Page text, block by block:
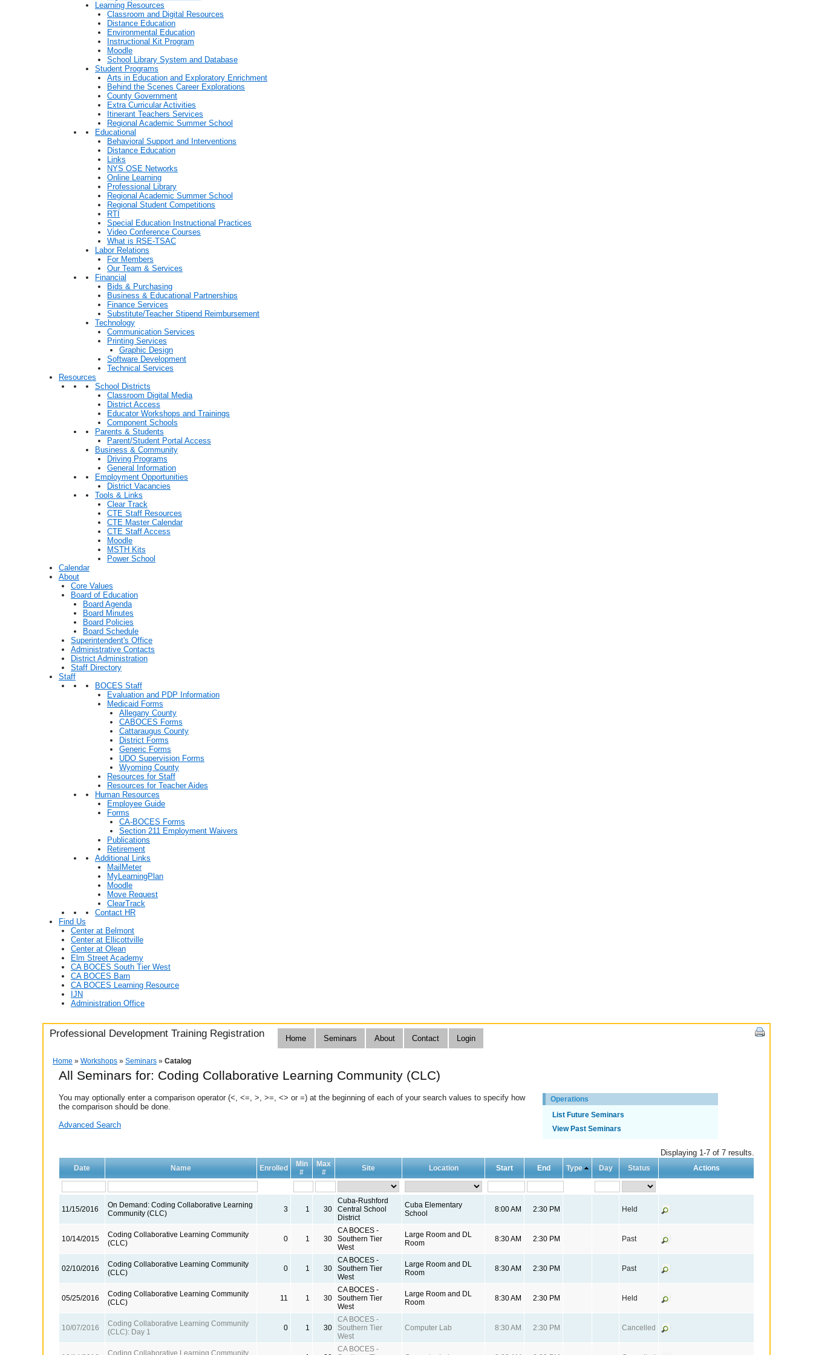
Learning Resources
Classroom and Digital Resources
Distance Education
Environmental Education
Instructional Kit Program
Moodle
School Library System and Database
Student Programs
Arts in Education and Exploratory Enrichment
Behind the Scenes Career Explorations
County Government
Extra Curricular Activities
Itinerant Teachers Services
Regional Academic Summer School
Educational
Behavioral Support and Interventions
Distance Education
Links
NYS OSE Networks
Online Learning
Professional Library
Regional Academic Summer School
Regional Student Competitions
RTI
Special Education Instructional Practices
Video Conference Courses
What is RSE-TSAC
Labor Relations
For Members
Our Team & Services
Financial
Bids & Purchasing
Business & Educational Partnerships
Finance Services
Substitute/Teacher Stipend Reimbursement
Technology
Communication Services
Printing Services
Graphic Design
Software Development
Technical Services
Resources
School Districts
Classroom Digital Media
District Access
Educator Workshops and Trainings
Component Schools
Parents & Students
Parent/Student Portal Access
Business & Community
Driving Programs
General Information
Employment Opportunities
District Vacancies
Tools & Links
Clear Track
CTE Staff Resources
CTE Master Calendar
CTE Staff Access
Moodle
MSTH Kits
Power School
Calendar
About
Core Values
Board of Education
Board Agenda
Board Minutes
Board Policies
Board Schedule
Superintendent's Office
Administrative Contacts
District Administration
Staff Directory
Staff
BOCES Staff
Evaluation and PDP Information
Medicaid Forms
Allegany County
CABOCES Forms
Cattaraugus County
District Forms
Generic Forms
UDO Supervision Forms
Wyoming County
Resources for Staff
Resources for Teacher Aides
Human Resources
Employee Guide
Forms
CA-BOCES Forms
Section 211 Employment Waivers
Publications
Retirement
Additional Links
MailMeter
MyLearningPlan
Moodle
Move Request
ClearTrack
Contact HR
Find Us
Center at Belmont
Center at Ellicottville
Center at Olean
Elm Street Academy
CA BOCES South Tier West
CA BOCES Barn
CA BOCES Learning Resource
IJN
Administration Office
Professional Development Training Registration Home Seminars About Contact Login
Home » Workshops » Seminars » Catalog
All Seminars for: Coding Collaborative Learning Community (CLC)
You may optionally enter a comparison operator (<, <=, >, >=, <> or =) at the beginning of each of your search values to specify how
the comparison should be done.
Advanced Search
Operations
List Future Seminars
View Past Seminars
Displaying 1-7 of 7 results.
Date Name Enrolled
Min
#
Max
#
Site Location Start End Type Day Status Actions
11/15/2016
On Demand: Coding Collaborative Learning
Community (CLC)
3 1 30
Cuba-Rushford
Central School
District
Cuba Elementary
School
8:00 AM 2:30 PM Held
10/14/2015
Coding Collaborative Learning Community
(CLC)
0 1 30
CA BOCES -
Southern Tier
West
Large Room and DL
Room
8:30 AM 2:30 PM Past
02/10/2016
Coding Collaborative Learning Community
(CLC)
0 1 30
CA BOCES -
Southern Tier
West
Large Room and DL
Room
8:30 AM 2:30 PM Past
05/25/2016
Coding Collaborative Learning Community
(CLC)
11 1 30
CA BOCES -
Southern Tier
West
Large Room and DL
Room
8:30 AM 2:30 PM Held
10/07/2016
Coding Collaborative Learning Community
(CLC): Day 1
0 1 30
CA BOCES -
Southern Tier
West
Computer Lab 8:30 AM 2:30 PM Cancelled
Coding Collaborative Learning Community
CA BOCES -